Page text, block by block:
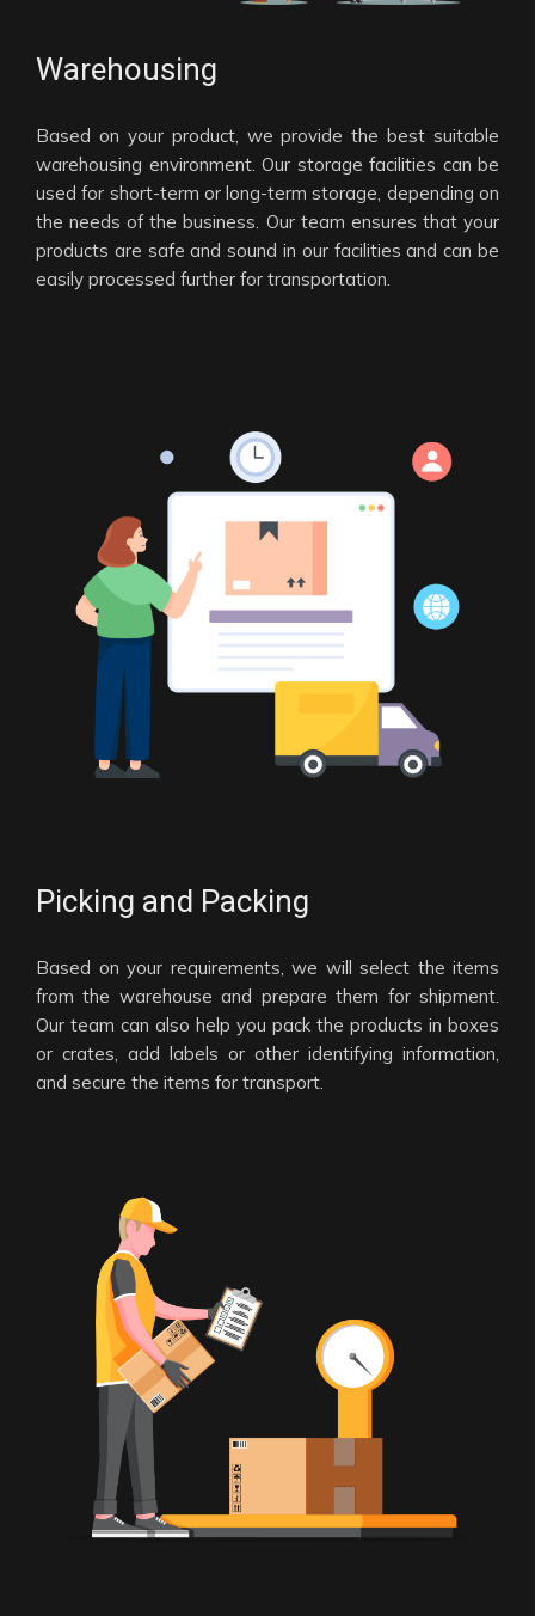
Warehousing
Based on your product, we provide the best suitable
warehousing environment. Our storage facilities can be
used for short-term or long-term storage, depending on
the needs of the business. Our team ensures that your
products are safe and sound in our facilities and can be
easily processed further for transportation.
Picking and Packing
Based on your requirements, we will select the items
from the warehouse and prepare them for shipment.
Our team can also help you pack the products in boxes
or crates, add labels or other identifying information,
and secure the items for transport.